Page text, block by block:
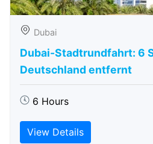
Dubai
Dubai-Stadtrundfahrt: 6
Deutschland entfernt
6 Hours
View Details